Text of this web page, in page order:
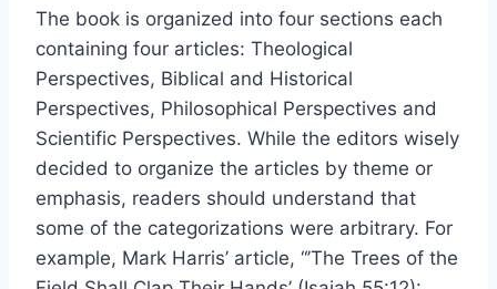
The book is organized into four sections each
containing four articles: Theological
Perspectives, Biblical and Historical
Perspectives, Philosophical Perspectives and
Scientific Perspectives. While the editors wisely
decided to organize the articles by theme or
emphasis, readers should understand that
some of the categorizations were arbitrary. For
example, Mark Harris’ article, “’The Trees of the